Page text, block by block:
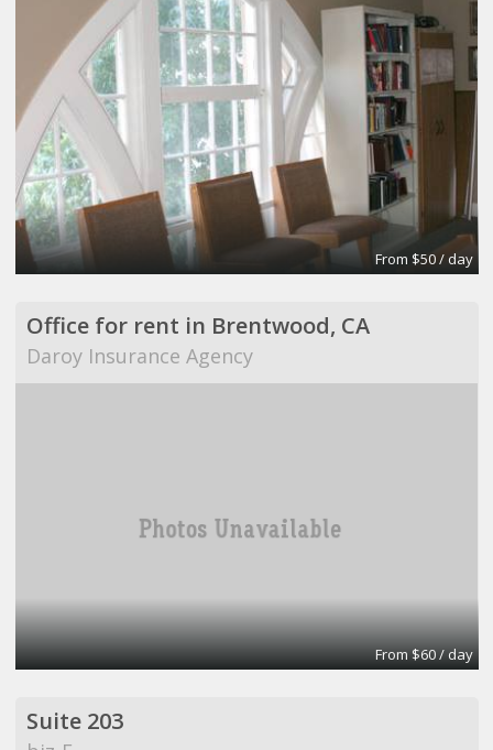
From $50 / day
Office for rent in Brentwood, CA
Daroy Insurance Agency
From $60 / day
Suite 203